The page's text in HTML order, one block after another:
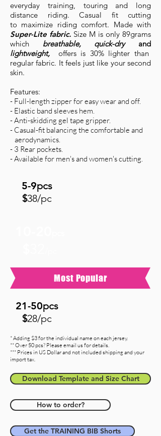
everyday training, touring and long
distance riding. Casual fit cutting
to maximize riding comfort. Made with
Super-Lite fabric. Size M is only 89grams
which breathable, quick-dry and
lightweight,
offers is 30% lighter than
regular fabric. It feels just like your second
skin.
Features:
- Full-length zipper for easy wear and off.
- Elastic band sleeves hem.
- Anti-skidding gel tape gripper.
- Casual-fit balancing the comfortable and
aerodynamics.
- 3 Rear pockets.
- Available for men's and women's cutting.
5-9pcs
$38/pc
Most Popular
21-50pcs
$28/pc
* Adding $3 for the individual name on each jersey.
** Over 50 pcs? Please email us for details.
*** Prices in US Dollar and not included shipping and your
import tax.
Download Template and Size Chart
How to order?
Get the TRAINING BIB Shorts